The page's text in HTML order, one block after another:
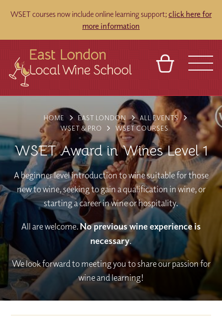
WSET courses now include online learning support; click here for
more information
VENUES
REFERRAL
TOURS
CONTACT
SIGN IN
FRANCHISES
HOME EAST LONDON
ALL EVENTS
WSET & PRO
WSET COURSES
WSET Award in Wines Level 1
A beginner level introduction to wine suitable for those
new to wine, seeking to gain a qualification in wine, or
starting a career in wine or hospitality.
All are welcome.No previous wine experience is
necessary.
We look forward to meeting you to share our passion for
wine and learning!